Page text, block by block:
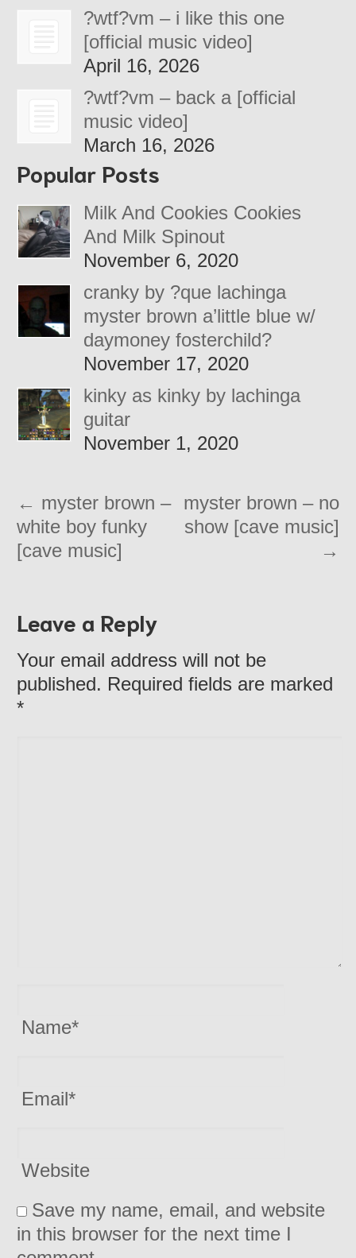
?wtf?vm – i like this one
[official music video]
April 16, 2026
?wtf?vm – back a [official
music video]
March 16, 2026
Popular Posts
Milk And Cookies Cookies
And Milk Spinout
November 6, 2020
cranky by ?que lachinga
myster brown a’little blue w/
daymoney fosterchild?
November 17, 2020
kinky as kinky by lachinga
guitar
November 1, 2020
← myster brown –
white boy funky
[cave music]
myster brown – no
show [cave music]
→
Leave a Reply
Your email address will not be
published. Required fields are marked
*
Name*
Email*
Website
Save my name, email, and website
in this browser for the next time I